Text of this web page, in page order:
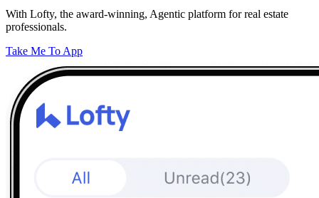
With Lofty, the award-winning, Agentic platform for real estate
professionals.
Take Me To App